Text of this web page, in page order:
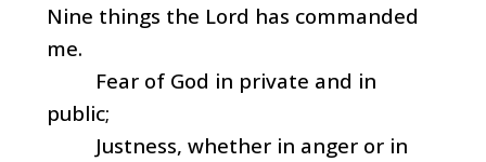
Nine things the Lord has commanded
me.
Fear of God in private and in
public;
Justness, whether in anger or in